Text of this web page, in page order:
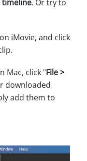
timeline. Or try to
iMovie, and click
Mac, click "File >
downloaded
add them to